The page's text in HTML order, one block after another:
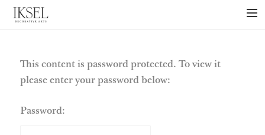
×
PROJECTS
COLLECTIONS
NEWS
This content is password protected. To view it
please enter your password below:
Password: